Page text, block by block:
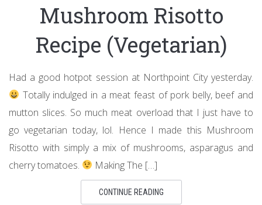
Mushroom Risotto
Recipe (Vegetarian)
Had a good hotpot session at Northpoint City yesterday.
Totally indulged in a meat feast of pork belly, beef and
mutton slices. So much meat overload that I just have to
go vegetarian today, lol. Hence I made this Mushroom
Risotto with simply a mix of mushrooms, asparagus and
cherry tomatoes.
Making The […]
CONTINUE READING